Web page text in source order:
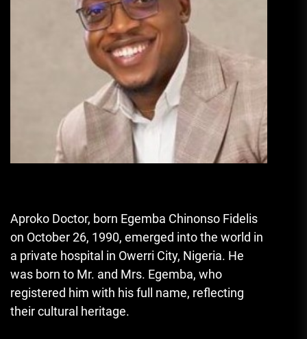
Aproko Doctor, born Egemba Chinonso Fidelis
on October 26, 1990, emerged into the world in
a private hospital in Owerri City, Nigeria. He
was born to Mr. and Mrs. Egemba, who
registered him with his full name, reflecting
their cultural heritage.